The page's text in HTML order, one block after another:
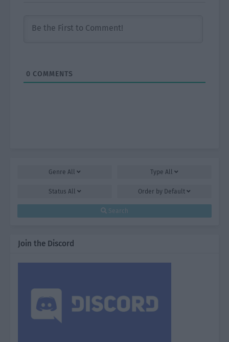
0 COMMENTS
Genre All Type All
Status All Order by Default
Search
Join the Discord